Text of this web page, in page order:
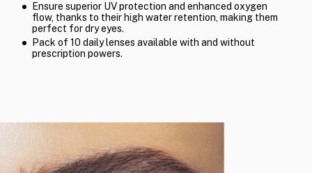
Ensure superior UV protection and enhanced oxygen
flow, thanks to their high water retention, making them
perfect for dry eyes.
Pack of 10 daily lenses available with and without
prescription powers.